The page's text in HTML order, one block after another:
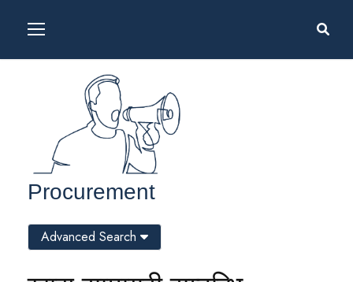
Procurement
Advanced Search